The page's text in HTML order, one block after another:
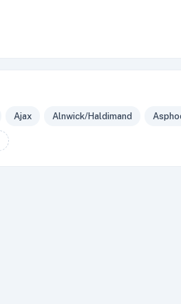
Ajax Alnwick/Haldimand